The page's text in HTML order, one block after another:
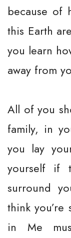
because of
this Earth
you learn
away from
All of you
family, in
you lay
yourself if
surround
think
in Me